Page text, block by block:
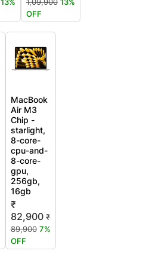
13%
1,09,900 13%
OFF
MacBook
Air M3
Chip -
starlight,
8-core-
cpu-and-
8-core-
gpu,
256gb,
16gb
₹
82,900 ₹
89,900 7%
OFF